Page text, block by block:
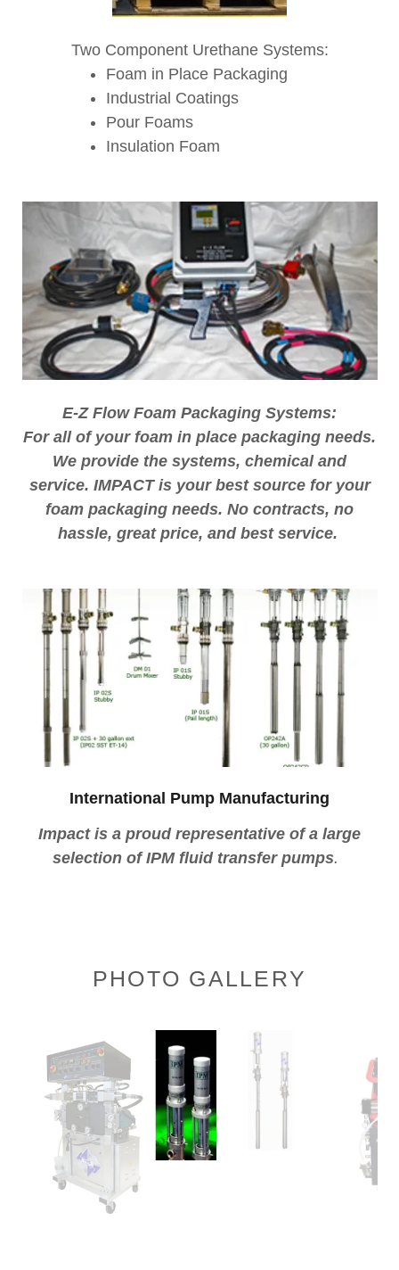
Two Component Urethane Systems:
Foam in Place Packaging
Industrial Coatings
Pour Foams
Insulation Foam
E-Z Flow Foam Packaging Systems:
For all of your foam in place packaging needs.
We provide the systems, chemical and
service. IMPACT is your best source for your
foam packaging needs. No contracts, no
hassle, great price, and best service.
International Pump Manufacturing
Impact is a proud representative of a large
selection of IPM fluid transfer pumps.
PHOTO GALLERY